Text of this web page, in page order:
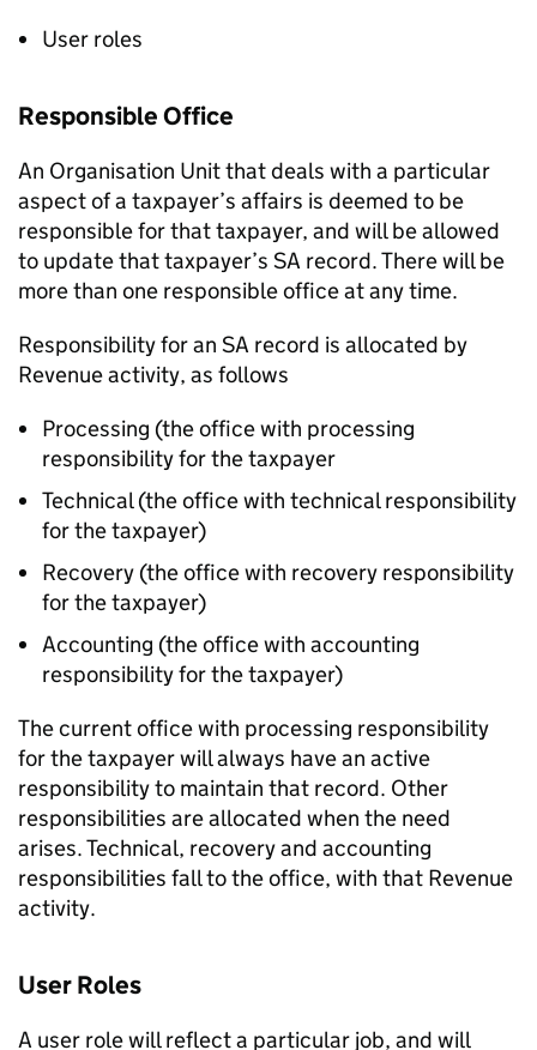
User roles
Responsible Office
An Organisation Unit that deals with a particular
aspect of a taxpayer’s affairs is deemed to be
responsible for that taxpayer, and will be allowed
to update that taxpayer’s SA record. There will be
more than one responsible office at any time.
Responsibility for an SA record is allocated by
Revenue activity, as follows
Processing (the office with processing
responsibility for the taxpayer
Technical (the office with technical responsibility
for the taxpayer)
Recovery (the office with recovery responsibility
for the taxpayer)
Accounting (the office with accounting
responsibility for the taxpayer)
The current office with processing responsibility
for the taxpayer will always have an active
responsibility to maintain that record. Other
responsibilities are allocated when the need
arises. Technical, recovery and accounting
responsibilities fall to the office, with that Revenue
activity.
User Roles
A user role will reflect a particular job, and will